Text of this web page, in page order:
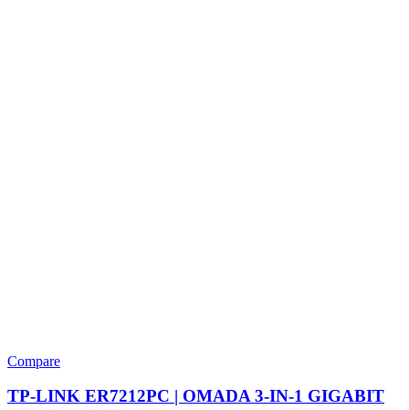
Compare
TP-LINK ER7212PC | OMADA 3-IN-1 GIGABIT